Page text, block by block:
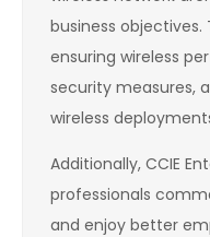
business
ensuring wireless
security measures,
wireless
Additionally, CCIE
professionals
and enjoy better